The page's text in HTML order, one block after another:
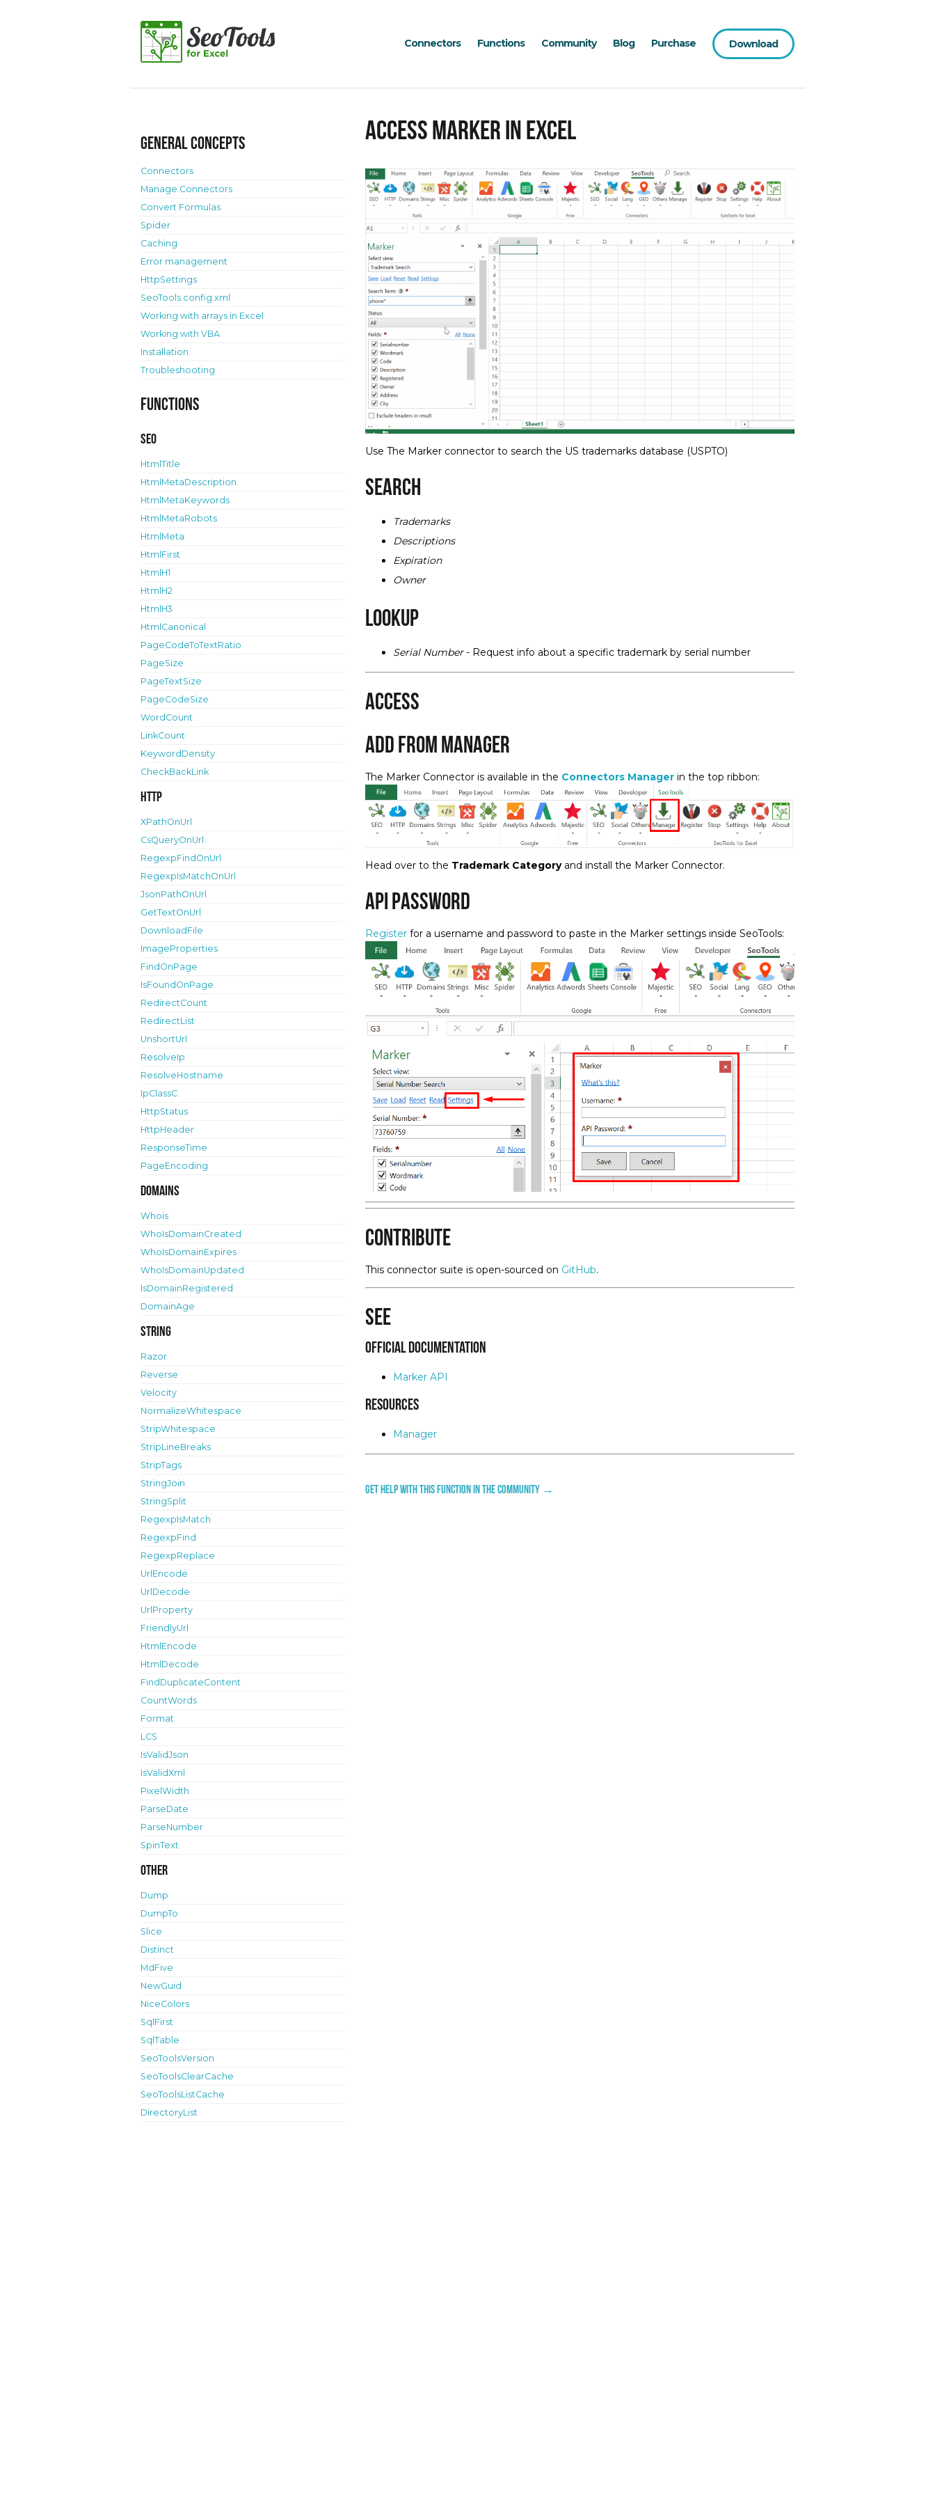
Connectors Functions Community Blog Purchase Download
Access Marker in Excel
Use The Marker connector to search the US trademarks database (USPTO)
Search
Trademarks
Descriptions
Expiration
Owner
Lookup
Serial Number- Request info about a specific trademark by serial number
Access
Add from Manager
The Marker Connector is available in the Connectors Manager in the top ribbon:
Head over to the Trademark Categoryand install the Marker Connector.
API Password
Register for a username and password to paste in the Marker settings inside SeoTools:
Contribute
This connector suite is open-sourced on GitHub.
See
Official Documentation
Marker API
Resources
Manager
Get help with this function in the community →
General concepts
Connectors
Manage Connectors
Convert Formulas
Spider
Caching
Error management
HttpSettings
SeoTools.config.xml
Working with arrays in Excel
Working with VBA
Installation
Troubleshooting
Functions
SEO
HtmlTitle
HtmlMetaDescription
HtmlMetaKeywords
HtmlMetaRobots
HtmlMeta
HtmlFirst
HtmlH1
HtmlH2
HtmlH3
HtmlCanonical
PageCodeToTextRatio
PageSize
PageTextSize
PageCodeSize
WordCount
LinkCount
KeywordDensity
CheckBackLink
HTTP
XPathOnUrl
CsQueryOnUrl
RegexpFindOnUrl
RegexpIsMatchOnUrl
JsonPathOnUrl
GetTextOnUrl
DownloadFile
ImageProperties
FindOnPage
IsFoundOnPage
RedirectCount
RedirectList
UnshortUrl
ResolveIp
ResolveHostname
IpClassC
HttpStatus
HttpHeader
ResponseTime
PageEncoding
Domains
Whois
WhoIsDomainCreated
WhoIsDomainExpires
WhoIsDomainUpdated
IsDomainRegistered
DomainAge
String
Razor
Reverse
Velocity
NormalizeWhitespace
StripWhitespace
StripLineBreaks
StripTags
StringJoin
StringSplit
RegexpIsMatch
RegexpFind
RegexpReplace
UrlEncode
UrlDecode
UrlProperty
FriendlyUrl
HtmlEncode
HtmlDecode
FindDuplicateContent
CountWords
Format
LCS
IsValidJson
IsValidXml
PixelWidth
ParseDate
ParseNumber
SpinText
Other
Dump
DumpTo
Slice
Distinct
MdFive
NewGuid
NiceColors
SqlFirst
SqlTable
SeoToolsVersion
SeoToolsClearCache
SeoToolsListCache
DirectoryList